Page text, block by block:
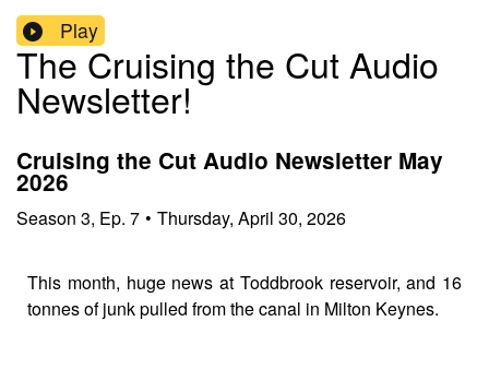
Play
The Cruising the Cut Audio
Newsletter!
Cruising the Cut Audio Newsletter May
2026
Season 3, Ep. 7 • Thursday, April 30, 2026
This month, huge news at Toddbrook reservoir, and 16
tonnes of junk pulled from the canal in Milton Keynes.